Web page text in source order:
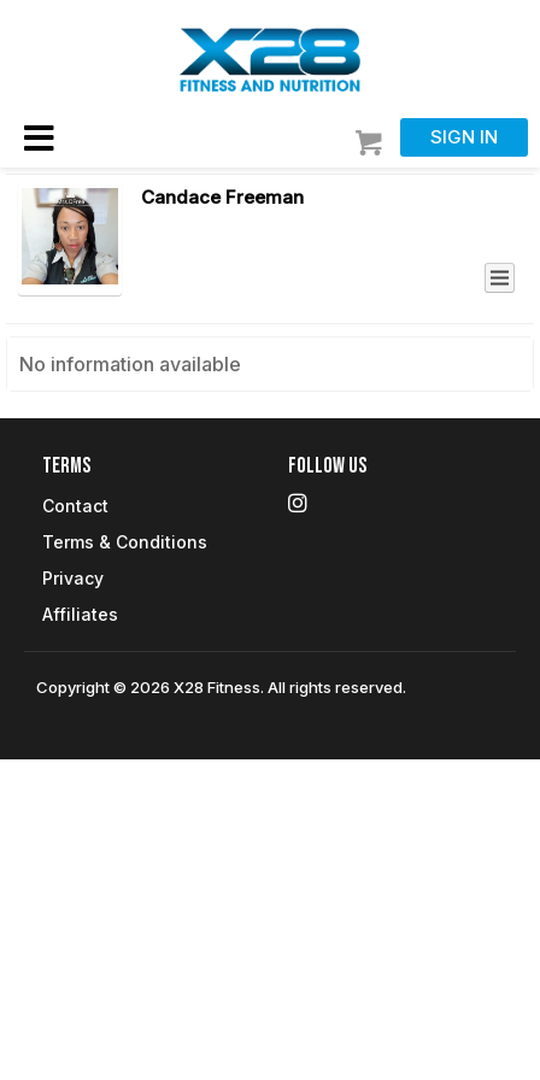
SIGN IN
Candace Freeman
No information available
Terms
Contact
Terms & Conditions
Privacy
Affiliates
Follow Us
Copyright © 2026 X28 Fitness. All rights reserved.